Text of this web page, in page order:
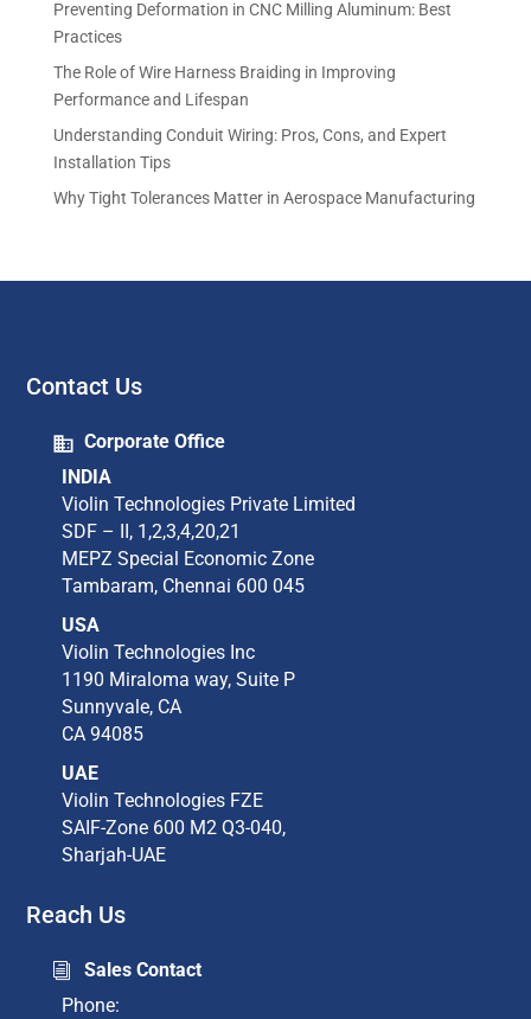
Preventing Deformation in CNC Milling Aluminum: Best
Practices
The Role of Wire Harness Braiding in Improving
Performance and Lifespan
Understanding Conduit Wiring: Pros, Cons, and Expert
Installation Tips
Why Tight Tolerances Matter in Aerospace Manufacturing
Contact Us
Corporate Office
INDIA
Violin Technologies Private Limited​
SDF – II, 1,2,3,4,20,21​
MEPZ Special Economic Zone​
Tambaram,​ Chennai 600 045​
USA
Violin Technologies Inc​
1190 Miraloma way, Suite P​
Sunnyvale, CA​
CA 94085​
UAE
Violin Technologies FZE
SAIF-Zone 600 M2 Q3-040,
Sharjah-UAE
Reach Us
i
Sales Contact
Phone: